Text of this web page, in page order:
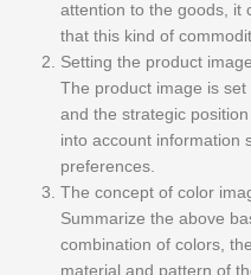
attention to the goods, it
that this kind of
Setting the product image
The product image is
and the strategic
into account information
preferences.
The concept of color
Summarize the above
combination of colors,
material and pattern of